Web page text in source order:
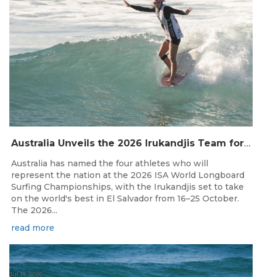
Australia Unveils the 2026 Irukandjis Team for ISA World Longboard Championships!
Australia has named the four athletes who will
represent the nation at the 2026 ISA World Longboard
Surfing Championships, with the Irukandjis set to take
on the world's best in El Salvador from 16–25 October.
The 2026...
read more
Jul 14, 2026